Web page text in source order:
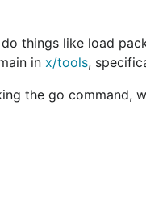
things like load
in x/tools,
the go command,